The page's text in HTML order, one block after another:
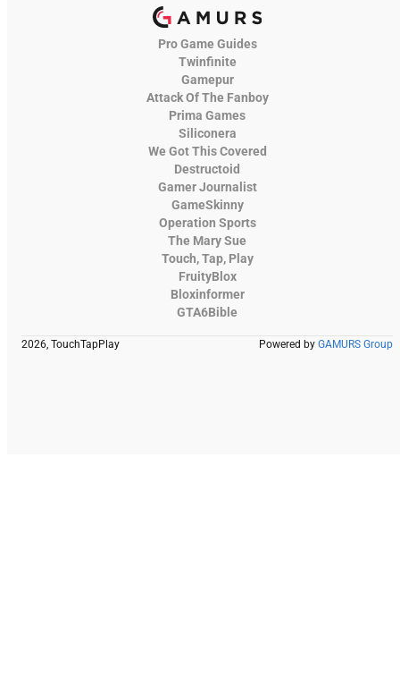
Pro Game Guides
Twinfinite
Gamepur
Attack Of The Fanboy
Prima Games
Siliconera
We Got This Covered
Destructoid
Gamer Journalist
GameSkinny
Operation Sports
The Mary Sue
Touch, Tap, Play
FruityBlox
Bloxinformer
GTA6Bible
2026, TouchTapPlay Powered by GAMURS Group